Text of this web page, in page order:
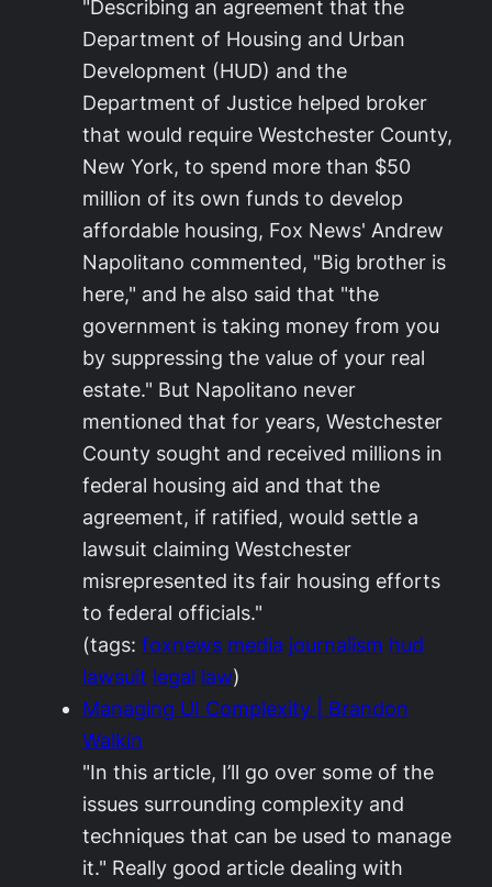
"Describing an agreement that the
Department of Housing and Urban
Development (HUD) and the
Department of Justice helped broker
that would require Westchester County,
New York, to spend more than $50
million of its own funds to develop
affordable housing, Fox News' Andrew
Napolitano commented, "Big brother is
here," and he also said that "the
government is taking money from you
by suppressing the value of your real
estate." But Napolitano never
mentioned that for years, Westchester
County sought and received millions in
federal housing aid and that the
agreement, if ratified, would settle a
lawsuit claiming Westchester
misrepresented its fair housing efforts
to federal officials."
(tags: foxnews media journalism hud
lawsuit legal law)
Managing UI Complexity | Brandon
Walkin
"In this article, I’ll go over some of the
issues surrounding complexity and
techniques that can be used to manage
it." Really good article dealing with